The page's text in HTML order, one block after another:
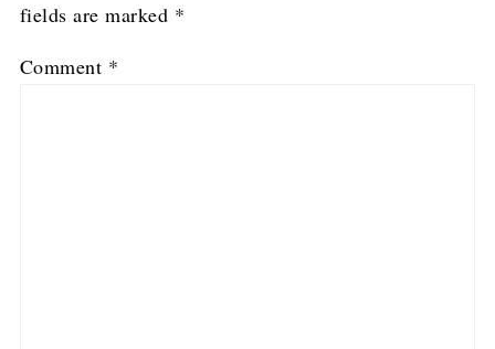
fields are marked *
Comment *